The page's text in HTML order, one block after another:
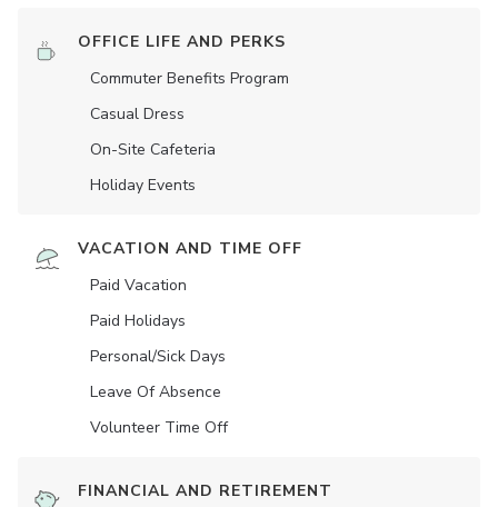
OFFICE LIFE AND PERKS
Commuter Benefits Program
Casual Dress
On-Site Cafeteria
Holiday Events
VACATION AND TIME OFF
Paid Vacation
Paid Holidays
Personal/Sick Days
Leave Of Absence
Volunteer Time Off
FINANCIAL AND RETIREMENT